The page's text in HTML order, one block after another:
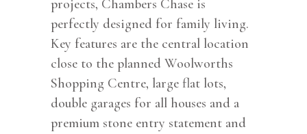
projects, Chambers Chase is
perfectly designed for family living.
Key features are the central location
close to the planned Woolworths
Shopping Centre, large flat lots,
double garages for all houses and a
premium stone entry statement and